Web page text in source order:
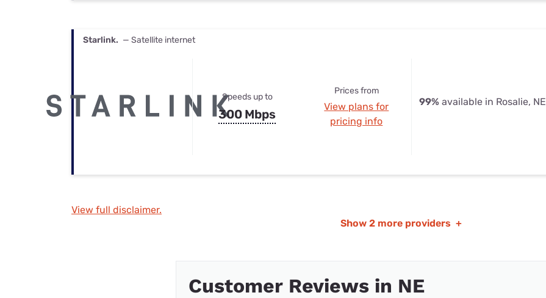
Starlink. — Satellite internet
Speeds up to
300 Mbps
Prices from
View plans for
pricing info
99% available in Rosalie, NE
View full disclaimer.
Show 2 more providers +
Customer Reviews in NE